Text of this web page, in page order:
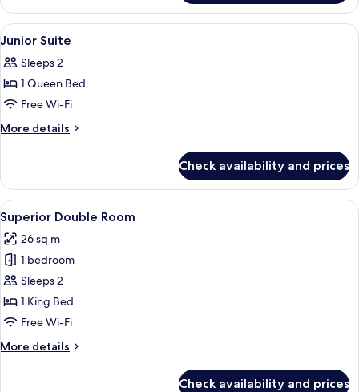
Double
Room
View
all
photos
for
Junior
Suite
Premium bedding, down duvets, in-
4
Junior Suite
Sleeps 2
1 Queen Bed
Free Wi-Fi
More details
More
Suite
Check availability and prices
View
all
photos
for
Superior
Double
Room
A modern hotel room with a large
5
Superior Double Room
26 sq m
1 bedroom
Sleeps 2
1 King Bed
Free Wi-Fi
More details
More
Check availability and prices